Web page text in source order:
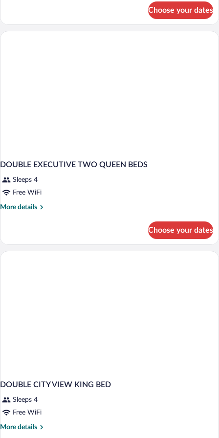
TWO
QUEEN
Choose your dates
DOUBLE EXECUTIVE TWO QUEEN BEDS
Sleeps 4
Free WiFi
More details
More
EXECUTIVE
TWO
Choose your dates
DOUBLE CITY VIEW KING BED
Sleeps 4
Free WiFi
More details
More